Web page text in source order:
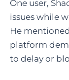
One user,
issues while
He
platform
to delay or